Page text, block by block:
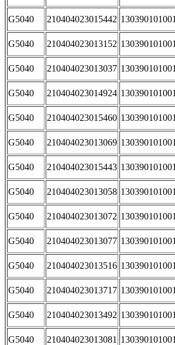
G5040 210404023015442
G5040 210404023013152
G5040 210404023013037
G5040 210404023014924
G5040 210404023015460
G5040 210404023013069
G5040 210404023015443
G5040 210404023013058
G5040 210404023013072
G5040 210404023013077
G5040 210404023013516
G5040 210404023013717
G5040 210404023013492
G5040 210404023013081